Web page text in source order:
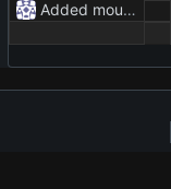
Added mouse.py